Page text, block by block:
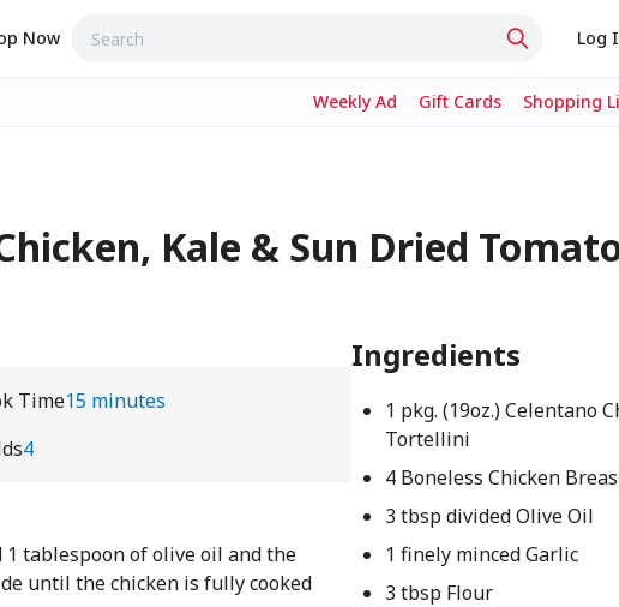
Now Log
Weekly Ad Gift Cards Shopping
Kale & Sun Dried
Time15 minutes
4
tablespoon of olive oil and the
until the chicken is fully cooked
Ingredients
1 pkg. (19oz.) Celentano
Tortellini
4 Boneless Chicken
3 tbsp divided Olive Oil
1 finely minced Garlic
3 tbsp Flour